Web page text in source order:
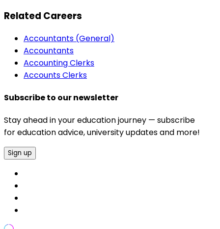
Related Careers
Accountants (General)
Accountants
Accounting Clerks
Accounts Clerks
Subscribe to our newsletter
Stay ahead in your education journey — subscribe
for education advice, university updates and more!
Sign up